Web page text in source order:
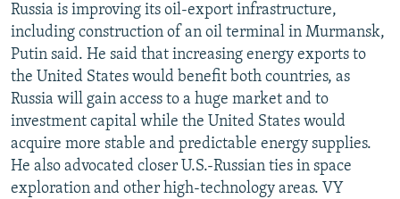
Russia is improving its oil-export infrastructure,
including construction of an oil terminal in Murmansk,
Putin said. He said that increasing energy exports to
the United States would benefit both countries, as
Russia will gain access to a huge market and to
investment capital while the United States would
acquire more stable and predictable energy supplies.
He also advocated closer U.S.-Russian ties in space
exploration and other high-technology areas. VY